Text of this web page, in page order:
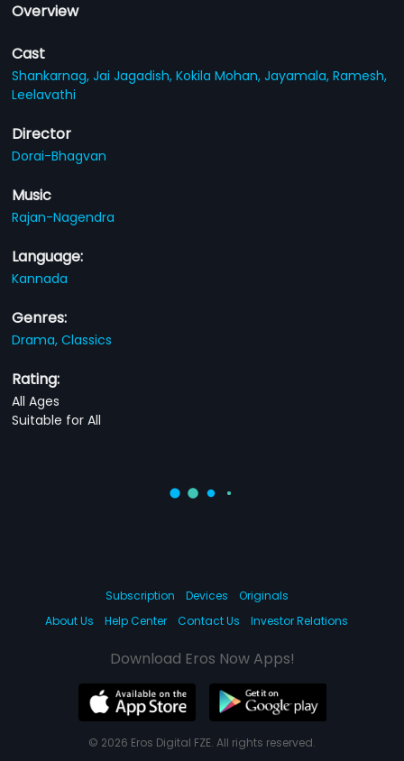
Overview
Cast
Shankarnag,Jai Jagadish,Kokila Mohan,Jayamala,Ramesh,
Leelavathi
Director
Dorai-Bhagvan
Music
Rajan-Nagendra
Language:
Kannada
Genres:
Drama,Classics
Rating:
All Ages
Suitable for All
Subscription Devices
Originals
About Us
Help Center Contact Us Investor Relations
Download Eros Now Apps!
© 2026 Eros Digital FZE. All rights reserved.